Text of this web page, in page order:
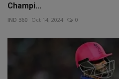
Champi...
IND 360 Oct 14, 2024 0